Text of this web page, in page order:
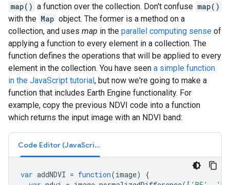
map() a function over the collection. Don't confuse map()
with the Map object. The former is a method on a
collection, and uses map in the parallel computing sense of
applying a function to every element in a collection. The
function defines the operations that will be applied to every
element in the collection. You have seen a simple function
in the JavaScript tutorial , but now we're going to make a
function that includes Earth Engine functionality. For
example, copy the previous NDVI code into a function
which returns the input image with an NDVI band:
Code Editor (JavaScript)
var addNDVI = function(image)
{